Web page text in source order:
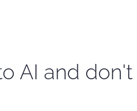
AI and